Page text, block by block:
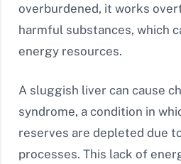
overburdened, it works
harmful substances, which
energy resources.
A sluggish liver can cause
syndrome, a condition in
reserves are depleted due
processes. This lack of